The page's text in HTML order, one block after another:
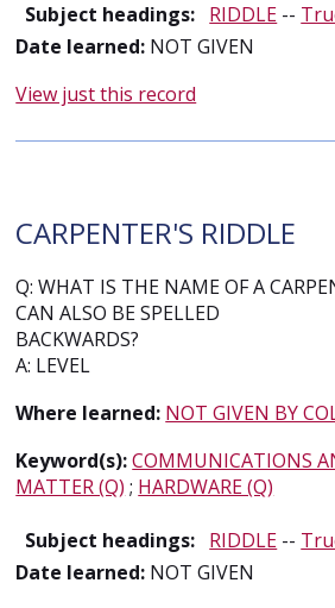
Subject headings: RIDDLE --
Date learned: NOT GIVEN
View just this record
CARPENTER'S RIDDLE
Q: WHAT IS THE NAME OF A
CAN ALSO BE SPELLED
BACKWARDS?
A: LEVEL
Where learned: NOT GIVEN BY
Keyword(s):COMMUNICATIONS
MATTER (Q) ; HARDWARE (Q)
Subject headings: RIDDLE --
Date learned: NOT GIVEN